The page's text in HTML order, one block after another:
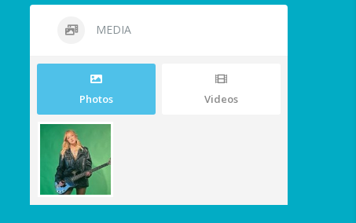
MEDIA
Photos Videos